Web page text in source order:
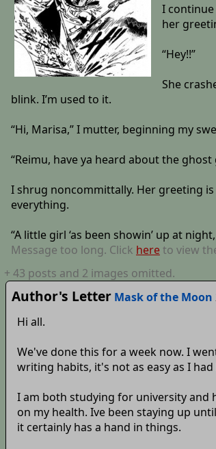
I continue
her
“Hey!!”
She
blink. I’m used to it.
“Hi, Marisa,” I mutter, beginning my
“Reimu, have ya heard about the ghost
I shrug noncommittally. Her greeting
everything.
“A little girl ‘as been showin’ up at
Message too long. Click hereto view
+ 43 posts and 2 images omitted.
Author's Letter Mask of the Moon
Hi all.
We've done this for a week now. I
writing habits, it's not as easy as I
I am both studying for university and
on my health. Ive been staying up
it certainly has a hand in things.